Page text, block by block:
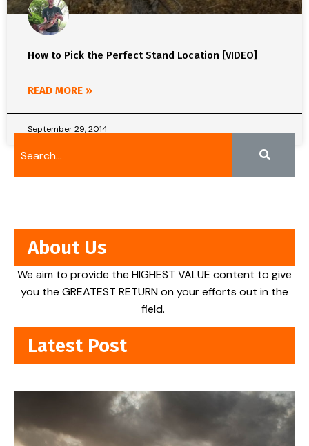
How to Pick the Perfect Stand Location [VIDEO]
READ MORE »
September 29, 2014
About Us
We aim to provide the HIGHEST VALUE content to give
you the GREATEST RETURN on your efforts out in the
field.
Latest Post